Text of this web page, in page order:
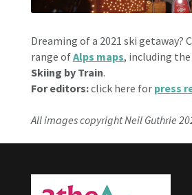
Dreaming of a 2021 ski getaway?
range ofAlps maps, including
Skiing by Train.
For editors:click here for press
All images copyright Neil Guthrie